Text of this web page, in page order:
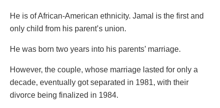
He is of African-American ethnicity. Jamal is the first and
only child from his parent’s union.
He was born two years into his parents’ marriage.
However, the couple, whose marriage lasted for only a
decade, eventually got separated in 1981, with their
divorce being finalized in 1984.